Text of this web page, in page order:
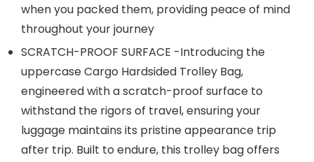
when you packed them, providing peace of mind
throughout your journey
SCRATCH-PROOF SURFACE -Introducing the
uppercase Cargo Hardsided Trolley Bag,
engineered with a scratch-proof surface to
withstand the rigors of travel, ensuring your
luggage maintains its pristine appearance trip
after trip. Built to endure, this trolley bag offers